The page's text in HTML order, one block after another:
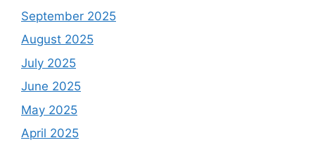
September 2025
August 2025
July 2025
June 2025
May 2025
April 2025